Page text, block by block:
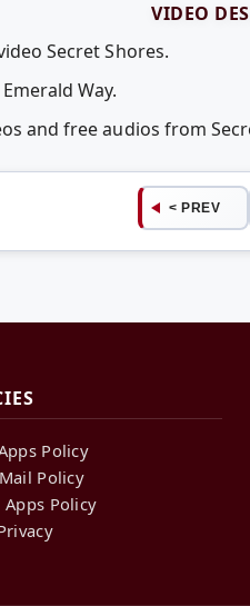
VIDEO
Secret Shores.
Way.
and free audios from
< PREV
Policy
Policy
Policy